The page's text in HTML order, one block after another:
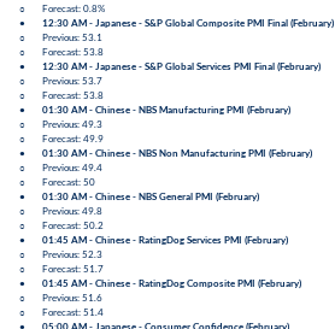
○ Forecast: 0.8%
● 12:30 AM - Japanese - S&P Global Composite PMI Final (February)
○ Previous: 53.1
○ Forecast: 53.8
● 12:30 AM - Japanese - S&P Global Services PMI Final (February)
○ Previous: 53.7
○ Forecast: 53.8
● 01:30 AM - Chinese - NBS Manufacturing PMI (February)
○ Previous: 49.3
○ Forecast: 49.9
● 01:30 AM - Chinese - NBS Non Manufacturing PMI (February)
○ Previous: 49.4
○ Forecast: 50
● 01:30 AM - Chinese - NBS General PMI (February)
○ Previous: 49.8
○ Forecast: 50.2
● 01:45 AM - Chinese - RatingDog Services PMI (February)
○ Previous: 52.3
○ Forecast: 51.7
● 01:45 AM - Chinese - RatingDog Composite PMI (February)
○ Previous: 51.6
○ Forecast: 51.4
● 05:00 AM - Japanese - Consumer Confidence (February)